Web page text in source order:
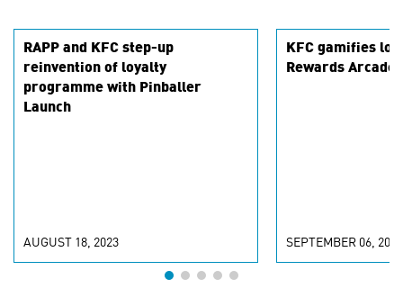
RAPP and KFC step-up
reinvention of loyalty
programme with Pinballer
Launch
AUGUST 18, 2023
KFC gamifies
Rewards Arcade
SEPTEMBER 06, 2022